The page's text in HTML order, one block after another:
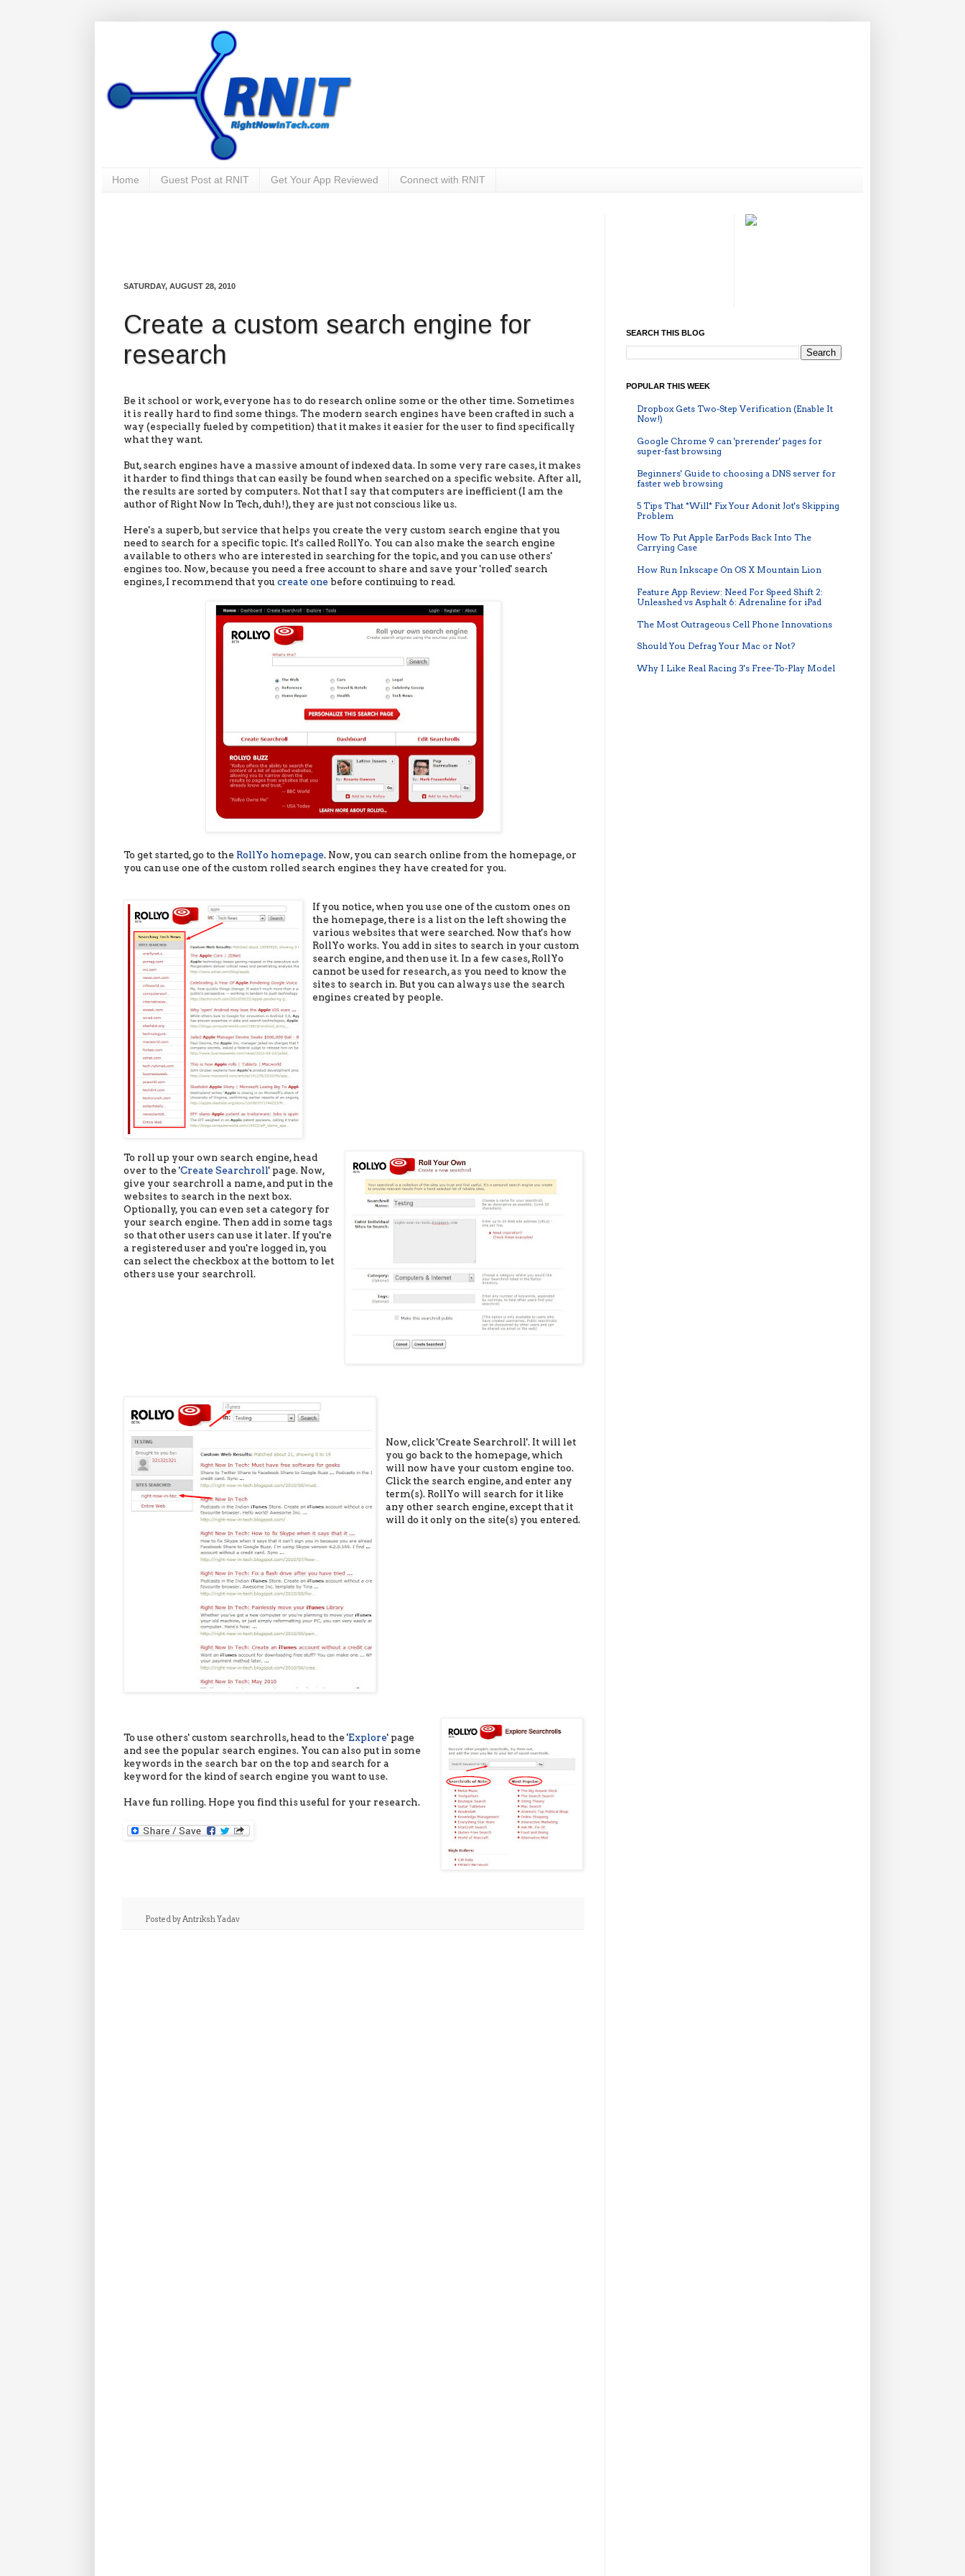
Home Guest Post at RNIT Get Your App Reviewed Connect with RNIT
SATURDAY, AUGUST 28, 2010
Create a custom search engine for
research
Be it school or work, everyone has to do research online some or the other time. Sometimes
it is really hard to find some things. The modern search engines have been crafted in such a
way (especially fueled by competition) that it makes it easier for the user to find specifically
what they want.
But, search engines have a massive amount of indexed data. In some very rare cases, it makes
it harder to find things that can easily be found when searched on a specific website. After all,
the results are sorted by computers. Not that I say that computers are inefficient (I am the
author of Right Now In Tech, duh!), they are just not conscious like us.
Here's a superb, but service that helps you create the very custom search engine that you
need to search for a specific topic. It's called RollYo. You can also make the search engine
available to others who are interested in searching for the topic, and you can use others'
engines too. Now, because you need a free account to share and save your 'rolled' search
engines, I recommend that you create onebefore continuing to read.
To get started, go to the RollYo homepage. Now, you can search online from the homepage, or
you can use one of the custom rolled search engines they have created for you.
If you notice, when you use one of the custom ones on
the homepage, there is a list on the left showing the
various websites that were searched. Now that's how
RollYo works. You add in sites to search in your custom
search engine, and then use it. In a few cases, RollYo
cannot be used for research, as you need to know the
sites to search in. But you can always use the search
engines created by people.
To roll up your own search engine, head
over to the 'Create Searchroll' page. Now,
give your searchroll a name, and put in the
websites to search in the next box.
Optionally, you can even set a category for
your search engine. Then add in some tags
so that other users can use it later. If you're
a registered user and you're logged in, you
can select the checkbox at the bottom to let
others use your searchroll.
Now, click 'Create Searchroll'. It will let
you go back to the homepage, which
will now have your custom engine too.
Click the search engine, and enter any
term(s). RollYo will search for it like
any other search engine, except that it
will do it only on the site(s) you entered.
To use others' custom searchrolls, head to the 'Explore' page
and see the popular search engines. You can also put in some
keywords in the search bar on the top and search for a
keyword for the kind of search engine you want to use.
Have fun rolling. Hope you find this useful for your research.
Posted by Antriksh Yadav
SEARCH THIS BLOG
POPULAR THIS WEEK
Dropbox Gets Two-Step Verification (Enable It
Now!)
Google Chrome 9 can 'prerender' pages for
super-fast browsing
Beginners' Guide to choosing a DNS server for
faster web browsing
5 Tips That *Will* Fix Your Adonit Jot's Skipping
Problem
How To Put Apple EarPods Back Into The
Carrying Case
How Run Inkscape On OS X Mountain Lion
Feature App Review: Need For Speed Shift 2:
Unleashed vs Asphalt 6: Adrenaline for iPad
The Most Outrageous Cell Phone Innovations
Should You Defrag Your Mac or Not?
Why I Like Real Racing 3's Free-To-Play Model